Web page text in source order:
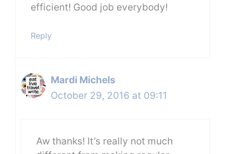
efficient! Good job everybody!
Reply
Mardi Michels
October 29, 2016 at 09:11
Aw thanks! It’s really not much